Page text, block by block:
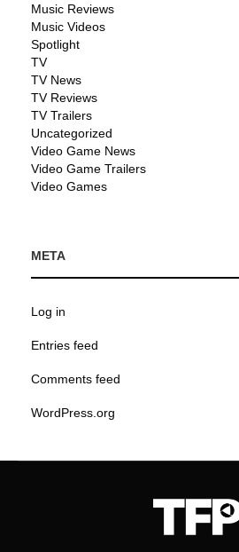
Music Reviews
Music Videos
Spotlight
TV
TV News
TV Reviews
TV Trailers
Uncategorized
Video Game News
Video Game Trailers
Video Games
META
Log in
Entries feed
Comments feed
WordPress.org